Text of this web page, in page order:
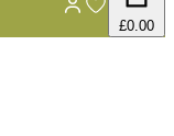
£0.00